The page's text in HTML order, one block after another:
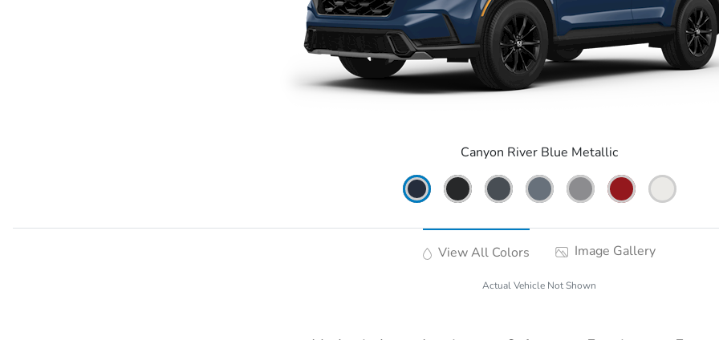
Canyon River Blue Metallic
View All Colors Image Gallery
Actual Vehicle Not Shown